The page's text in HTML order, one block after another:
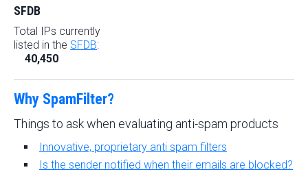
SFDB
Total IPs currently
listed in the SFDB:
40,450
Why SpamFilter?
Things to ask when evaluating anti-spam products
Innovative, proprietary anti spam filters
Is the sender notified when their emails are blocked?